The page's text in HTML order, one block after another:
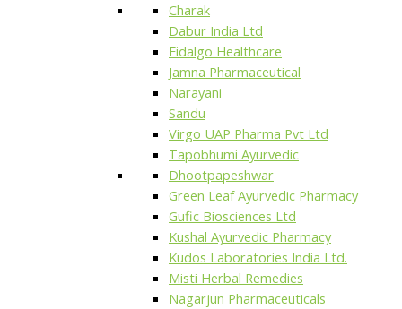
Charak
Dabur India Ltd
Fidalgo Healthcare
Jamna Pharmaceutical
Narayani
Sandu
Virgo UAP Pharma Pvt Ltd
Tapobhumi Ayurvedic
Dhootpapeshwar
Green Leaf Ayurvedic Pharmacy
Gufic Biosciences Ltd
Kushal Ayurvedic Pharmacy
Kudos Laboratories India Ltd.
Misti Herbal Remedies
Nagarjun Pharmaceuticals